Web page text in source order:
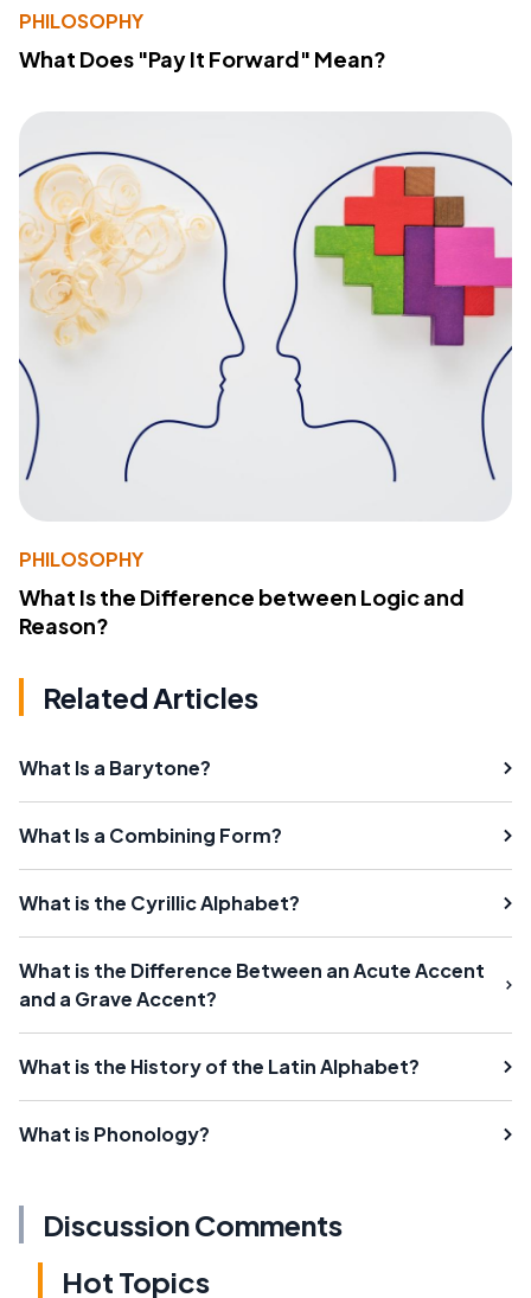
PHILOSOPHY
What Does "Pay It Forward" Mean?
PHILOSOPHY
What Is the Difference between Logic and
Reason?
Related Articles
What Is a Barytone?
What Is a Combining Form?
What is the Cyrillic Alphabet?
What is the Difference Between an Acute Accent
and a Grave Accent?
What is the History of the Latin Alphabet?
What is Phonology?
Discussion Comments
Hot Topics